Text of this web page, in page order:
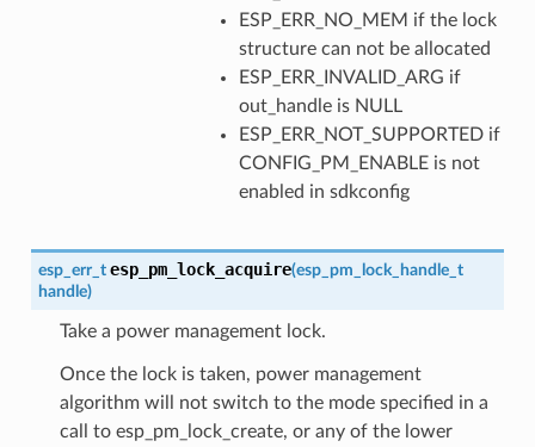
ESP_ERR_NO_MEM if the lock
structure can not be allocated
ESP_ERR_INVALID_ARG if
out_handle is NULL
ESP_ERR_NOT_SUPPORTED if
CONFIG_PM_ENABLE is not
enabled in sdkconfig
esp_err_t esp_pm_lock_acquire(esp_pm_lock_handle_t
handle)
Take a power management lock.
Once the lock is taken, power management
algorithm will not switch to the mode specified in a
call to esp_pm_lock_create, or any of the lower